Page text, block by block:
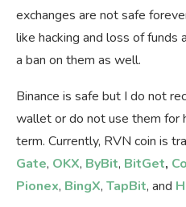
exchanges are not safe
like hacking and loss of funds
a ban on them as well.
Binance is safe but I do not
wallet or do not use them for
term. Currently, RVN coin is
Gate, OKX, ByBit, BitGet,
Pionex, BingX, TapBit, and